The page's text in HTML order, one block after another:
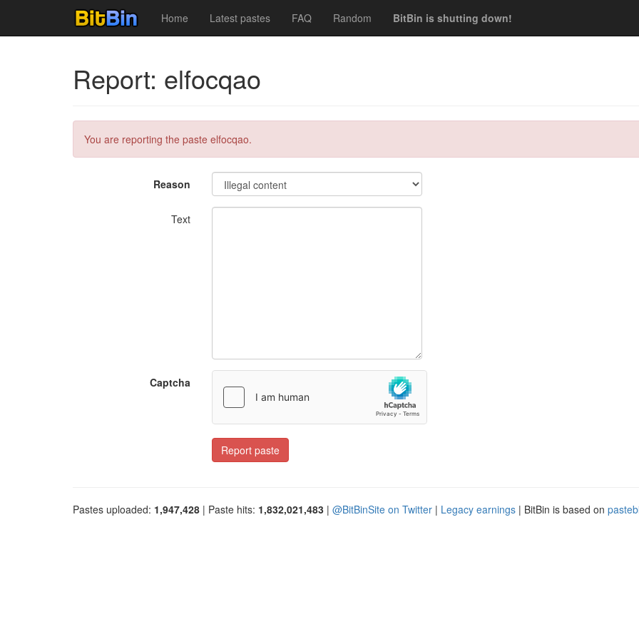
Home Latest pastes FAQ Random BitBin is shutting down!
Report: elfocqao
You are reporting the paste elfocqao.
Reason
Text
Captcha
Report paste
Pastes uploaded: 1,947,428 | Paste hits: 1,832,021,483 | @BitBinSite on Twitter | Legacy earnings | BitBin is based on